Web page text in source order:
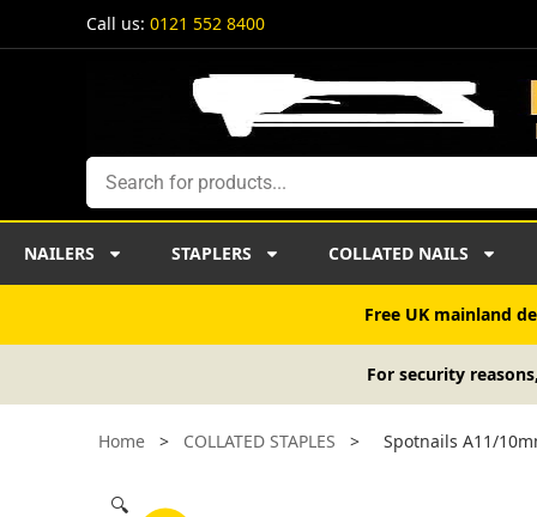
to
Call us: 0121 552 8400
Search
NAILERS STAPLERS COLLATED NAILS
Free UK mainland
For security
Home > COLLATED STAPLES > Spotnails A11/
🔍